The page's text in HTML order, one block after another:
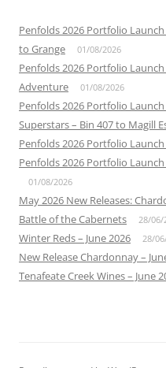
Penfolds 2026 Portfolio
to Grange
01/08/2026
Penfolds 2026 Portfolio
Adventure
01/08/2026
Penfolds 2026 Portfolio
Superstars – Bin 407 to Magill
Penfolds 2026 Portfolio
Penfolds 2026 Portfolio
01/08/2026
May 2026 New Releases:
Battle of the Cabernets 28/06/
Winter Reds – June 2026 28/
New Release Chardonnay –
Tenafeate Creek Wines – June